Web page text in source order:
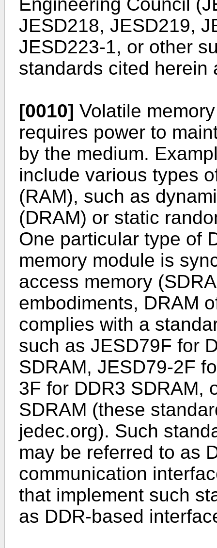
JESD218, JESD219,
JESD223-1, or other
standards cited herein
[0010] Volatile
requires power to
by the medium.
include various types
(RAM), such as
(DRAM) or static
One particular type of
memory module is
access memory
embodiments, DRAM
complies with a
such as JESD79F for
SDRAM, JESD79-2F
3F for DDR3 SDRAM,
SDRAM (these
jedec.org). Such
may be referred to as
communication
that implement such
as DDR-based